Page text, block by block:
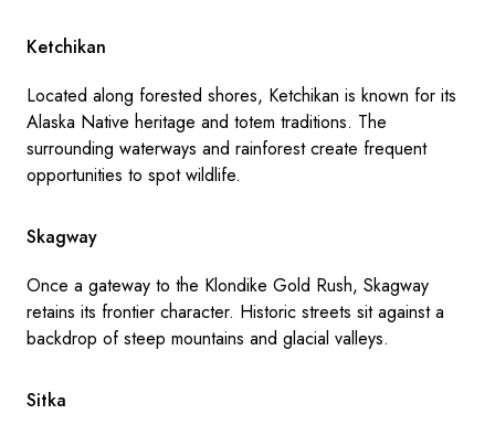
Ketchikan
Located along forested shores, Ketchikan is known for its
Alaska Native heritage and totem traditions. The
surrounding waterways and rainforest create frequent
opportunities to spot wildlife.
Skagway
Once a gateway to the Klondike Gold Rush, Skagway
retains its frontier character. Historic streets sit against a
backdrop of steep mountains and glacial valleys.
Sitka